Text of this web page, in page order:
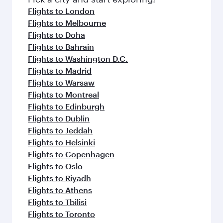
flavours.
Flights to London
Flights to Melbourne
Flights to Doha
Flights to Bahrain
Flights to Washington D.C.
Flights to Madrid
Flights to Warsaw
Flights to Montreal
Flights to Edinburgh
Flights to Dublin
Flights to Jeddah
Flights to Helsinki
Flights to Copenhagen
Flights to Oslo
Flights to Riyadh
Flights to Athens
Flights to Tbilisi
Flights to Toronto